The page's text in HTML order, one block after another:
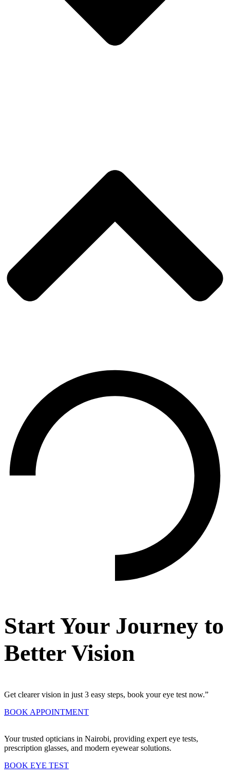
Start Your Journey to
Better Vision
Get clearer vision in just 3 easy steps, book your eye test now.”
BOOK APPOINTMENT
Your trusted opticians in Nairobi, providing expert eye tests,
prescription glasses, and modern eyewear solutions.
BOOK EYE TEST